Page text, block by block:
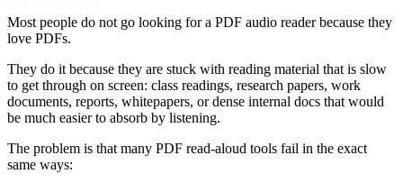
Most people do not go looking for a PDF audio reader because they
love PDFs.
They do it because they are stuck with reading material that is slow
to get through on screen: class readings, research papers, work
documents, reports, whitepapers, or dense internal docs that would
be much easier to absorb by listening.
The problem is that many PDF read-aloud tools fail in the exact
same ways: